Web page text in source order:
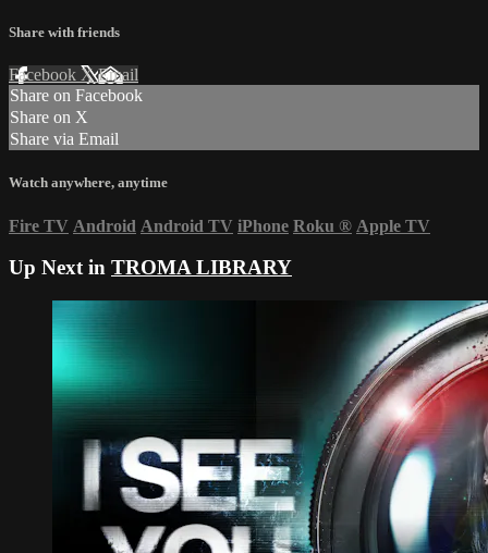
Share with friends
Facebook XEmail
Share on Facebook
Share on X
Share via Email
Watch anywhere, anytime
Fire TV Android Android TV iPhone Roku ® Apple TV
Up Next in TROMA LIBRARY